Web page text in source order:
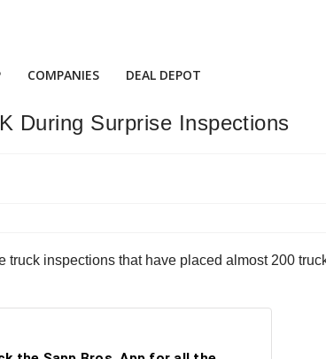
COMPANIES DEAL DEPOT
During Surprise Inspections
inspections that have placed almost 200